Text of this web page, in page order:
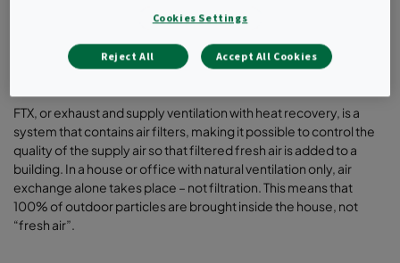
FTX, or exhaust and supply ventilation with heat recovery, is a
system that contains air filters, making it possible to control the
quality of the supply air so that filtered fresh air is added to a
building. In a house or office with natural ventilation only, air
exchange alone takes place – not filtration. This means that
100% of outdoor particles are brought inside the house, not
“fresh air”.
Cookies Settings
Reject All Accept All Cookies